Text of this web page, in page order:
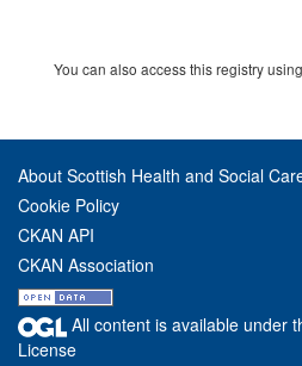
You can also access this registry
About Scottish Health and Social
Cookie Policy
CKAN API
CKAN Association
All content is available under
License